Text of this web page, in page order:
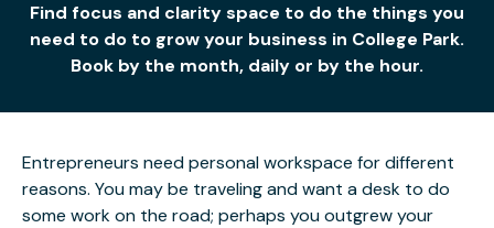
Find focus and clarity space to do the things you
need to do to grow your business in College Park.
Book by the month, daily or by the hour.
Entrepreneurs need personal workspace for different
reasons. You may be traveling and want a desk to do
some work on the road; perhaps you outgrew your